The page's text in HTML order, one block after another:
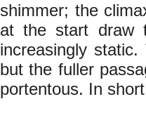
shimmer; the
at the start draw
increasingly
but the fuller
portentous. In